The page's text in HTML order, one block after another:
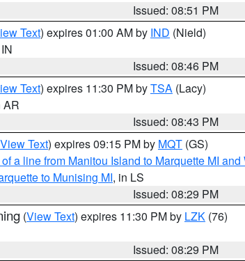
Issued: 08:51 PM
Text) expires 01:00 AM by IND (Nield)
Issued: 08:46 PM
Text) expires 11:30 PM byTSA (Lacy)
AR
Issued: 08:43 PM
View Text) expires 09:15 PM by MQT (GS)
a line from Manitou Island to Marquette MI
to Munising MI, in LS
Issued: 08:29 PM
(View Text) expires 11:30 PM by LZK (76)
Issued: 08:29 PM